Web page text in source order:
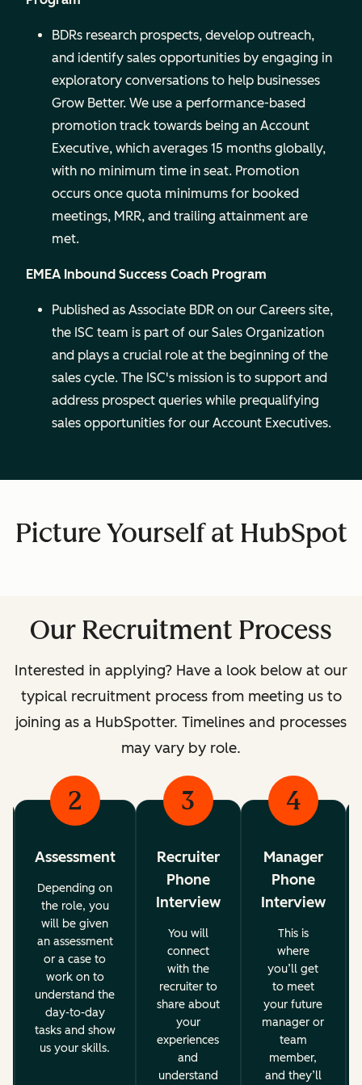
BDRs research prospects, develop outreach,
and identify sales opportunities by engaging in
exploratory conversations to help businesses
Grow Better. We use a performance-based
promotion track towards being an Account
Executive, which averages 15 months globally,
with no minimum time in seat. Promotion
occurs once quota minimums for booked
meetings, MRR, and trailing attainment are
met.
EMEA Inbound Success Coach Program
Published as Associate BDR on our Careers site,
the ISC team is part of our Sales Organization
and plays a crucial role at the beginning of the
sales cycle. The ISC's mission is to support and
address prospect queries while prequalifying
sales opportunities for our Account Executives.
Picture Yourself at HubSpot
Our Recruitment Process
Interested in applying? Have a look below at our
typical recruitment process from meeting us to
joining as a HubSpotter. Timelines and processes
may vary by role.
2
Assessment
Depending on
the role, you
will be given
an assessment
or a case to
work on to
understand the
day-to-day
tasks and show
us your skills.
3
Recruiter
Phone
Interview
You will
connect
with the
recruiter to
share about
your
experiences
and
understand
4
Manager
Phone
Interview
This is
where
you’ll get
to meet
your future
manager or
team
member,
and they’ll